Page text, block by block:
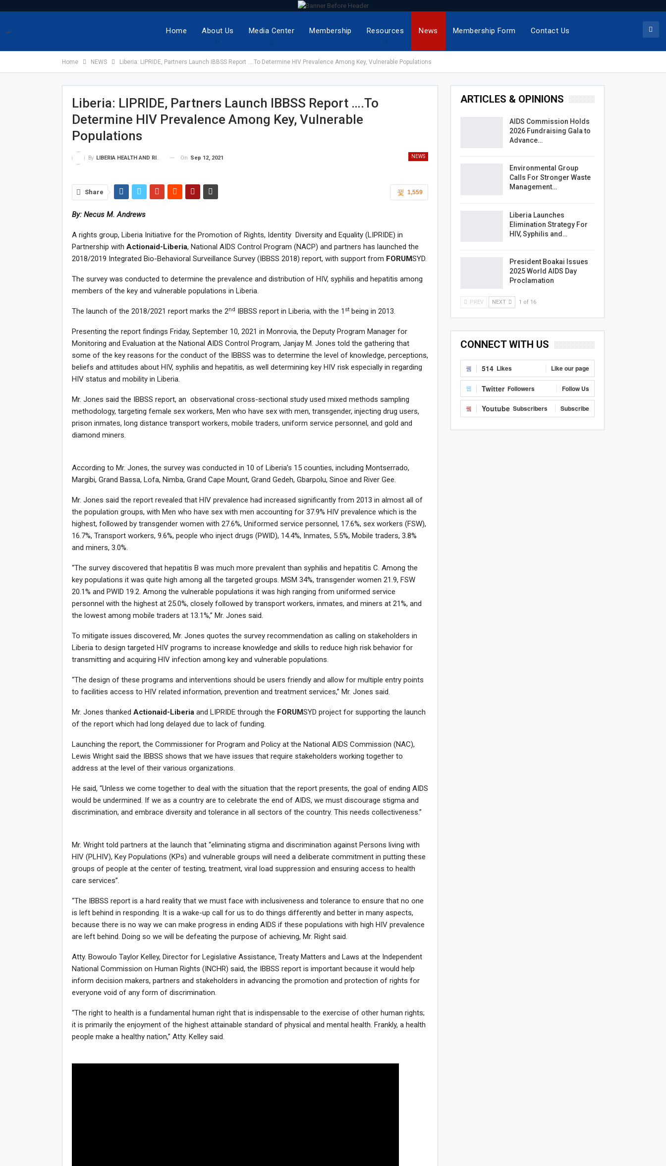
- Home About Us Media Center Membership Resources News Membership Form Contact Us
Home NEWS Liberia: LIPRIDE, Partners Launch IBBSS Report ….To Determine HIV Prevalence Among Key, Vulnerable Populations
Liberia: LIPRIDE, Partners Launch IBBSS Report ….To
Determine HIV Prevalence Among Key, Vulnerable
Populations
NEWS
By LIBERIA HEALTH AND RIGHTS JOURNALISTS NETWORK On Sep 12, 2021
1,559
Share
By: Necus M. Andrews
A rights group, Liberia Initiative for the Promotion of Rights, Identity Diversity and Equality (LIPRIDE) in
Partnership with Actionaid-Liberia, National AIDS Control Program (NACP) and partners has launched the
2018/2019 Integrated Bio-Behavioral Surveillance Survey (IBBSS 2018) report, with support from FORUMSYD.
The survey was conducted to determine the prevalence and distribution of HIV, syphilis and hepatitis among
members of the key and vulnerable populations in Liberia.
The launch of the 2018/2021 report marks the 2nd IBBSS report in Liberia, with the 1 stbeing in 2013.
Presenting the report findings Friday, September 10, 2021 in Monrovia, the Deputy Program Manager for
Monitoring and Evaluation at the National AIDS Control Program, Janjay M. Jones told the gathering that
some of the key reasons for the conduct of the IBBSS was to determine the level of knowledge, perceptions,
beliefs and attitudes about HIV, syphilis and hepatitis, as well determining key HIV risk especially in regarding
HIV status and mobility in Liberia.
Mr. Jones said the IBBSS report, an observational cross-sectional study used mixed methods sampling
methodology, targeting female sex workers, Men who have sex with men, transgender, injecting drug users,
prison inmates, long distance transport workers, mobile traders, uniform service personnel, and gold and
diamond miners.
According to Mr. Jones, the survey was conducted in 10 of Liberia’s 15 counties, including Montserrado,
Margibi, Grand Bassa, Lofa, Nimba, Grand Cape Mount, Grand Gedeh, Gbarpolu, Sinoe and River Gee.
Mr. Jones said the report revealed that HIV prevalence had increased significantly from 2013 in almost all of
the population groups, with Men who have sex with men accounting for 37.9% HIV prevalence which is the
highest, followed by transgender women with 27.6%, Uniformed service personnel, 17.6%, sex workers (FSW),
16.7%, Transport workers, 9.6%, people who inject drugs (PWID), 14.4%, Inmates, 5.5%, Mobile traders, 3.8%
and miners, 3.0%.
“The survey discovered that hepatitis B was much more prevalent than syphilis and hepatitis C. Among the
key populations it was quite high among all the targeted groups. MSM 34%, transgender women 21.9, FSW
20.1% and PWID 19.2. Among the vulnerable populations it was high ranging from uniformed service
personnel with the highest at 25.0%, closely followed by transport workers, inmates, and miners at 21%, and
the lowest among mobile traders at 13.1%,” Mr. Jones said.
To mitigate issues discovered, Mr. Jones quotes the survey recommendation as calling on stakeholders in
Liberia to design targeted HIV programs to increase knowledge and skills to reduce high risk behavior for
transmitting and acquiring HIV infection among key and vulnerable populations.
“The design of these programs and interventions should be users friendly and allow for multiple entry points
to facilities access to HIV related information, prevention and treatment services,” Mr. Jones said.
Mr. Jones thanked Actionaid-Liberiaand LIPRIDE through the FORUMSYD project for supporting the launch
of the report which had long delayed due to lack of funding.
Launching the report, the Commissioner for Program and Policy at the National AIDS Commission (NAC),
Lewis Wright said the IBBSS shows that we have issues that require stakeholders working together to
address at the level of their various organizations.
He said, “Unless we come together to deal with the situation that the report presents, the goal of ending AIDS
would be undermined. If we as a country are to celebrate the end of AIDS, we must discourage stigma and
discrimination, and embrace diversity and tolerance in all sectors of the country. This needs collectiveness.”
Mr. Wright told partners at the launch that “eliminating stigma and discrimination against Persons living with
HIV (PLHIV), Key Populations (KPs) and vulnerable groups will need a deliberate commitment in putting these
groups of people at the center of testing, treatment, viral load suppression and ensuring access to health
care services”.
“The IBBSS report is a hard reality that we must face with inclusiveness and tolerance to ensure that no one
is left behind in responding. It is a wake-up call for us to do things differently and better in many aspects,
because there is no way we can make progress in ending AIDS if these populations with high HIV prevalence
are left behind. Doing so we will be defeating the purpose of achieving, Mr. Right said.
Atty. Bowoulo Taylor Kelley, Director for Legislative Assistance, Treaty Matters and Laws at the Independent
National Commission on Human Rights (INCHR) said, the IBBSS report is important because it would help
inform decision makers, partners and stakeholders in advancing the promotion and protection of rights for
everyone void of any form of discrimination.
“The right to health is a fundamental human right that is indispensable to the exercise of other human rights;
it is primarily the enjoyment of the highest attainable standard of physical and mental health. Frankly, a health
people make a healthy nation,” Atty. Kelley said.
ARTICLES & OPINIONS
AIDS Commission Holds
2026 Fundraising Gala to
Advance…
Environmental Group
Calls For Stronger Waste
Management…
Liberia Launches
Elimination Strategy For
HIV, Syphilis and…
President Boakai Issues
2025 World AIDS Day
Proclamation
PREV NEXT 1 of 16
CONNECT WITH US
514 Likes Like our page
Twitter Followers Follow Us
Youtube Subscribers Subscribe